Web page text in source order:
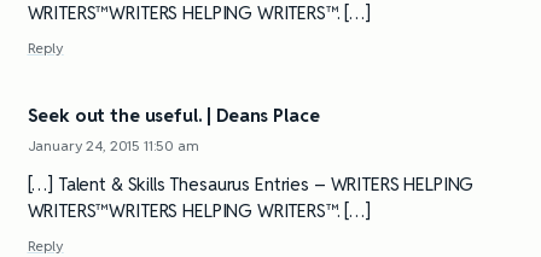
WRITERS™WRITERS HELPING WRITERS™. […]
Reply
Seek out the useful. | Deans Place
January 24, 2015 11:50 am
[…] Talent & Skills Thesaurus Entries – WRITERS HELPING
WRITERS™WRITERS HELPING WRITERS™. […]
Reply